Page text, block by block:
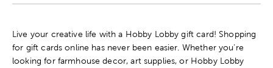
Live your creative life with a Hobby Lobby gift card! Shopping
for gift cards online has never been easier. Whether you’re
looking for farmhouse decor, art supplies, or Hobby Lobby